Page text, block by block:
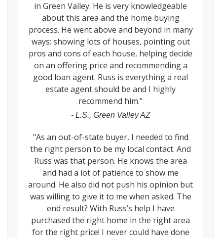
in Green Valley. He is very knowledgeable
about this area and the home buying
process. He went above and beyond in many
ways: showing lots of houses, pointing out
pros and cons of each house, helping decide
on an offering price and recommending a
good loan agent. Russ is everything a real
estate agent should be and I highly
recommend him."
- L.S., Green Valley AZ
"As an out-of-state buyer, I needed to find
the right person to be my local contact. And
Russ was that person. He knows the area
and had a lot of patience to show me
around. He also did not push his opinion but
was willing to give it to me when asked. The
end result? With Russ’s help I have
purchased the right home in the right area
for the right price! I never could have done